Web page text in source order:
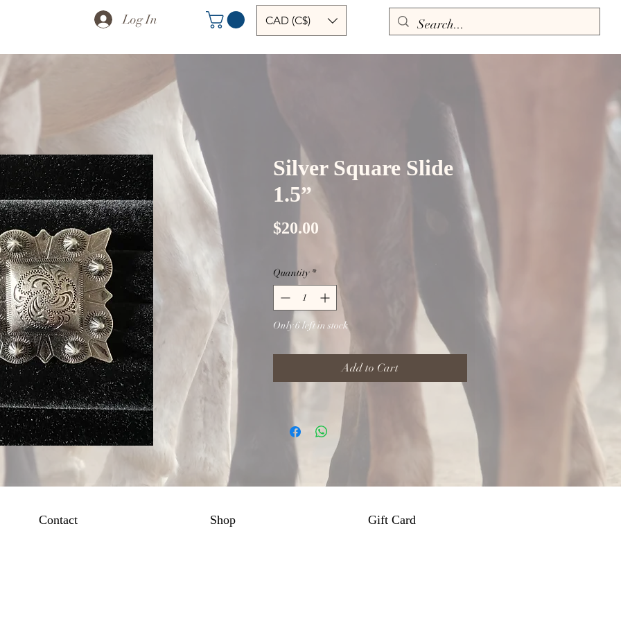
Log In CAD (C$)
Silver Square Slide
1.5”
$20.00Price
Quantity *
Only 6 left in stock
Add to Cart
Contact Shop Gift Card